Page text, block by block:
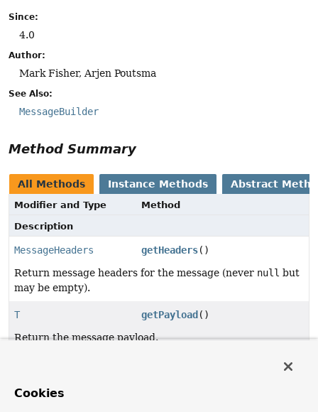
Since:
4.0
Author:
Mark Fisher, Arjen Poutsma
See Also:
MessageBuilder
Method Summary
All Methods Instance Methods Abstract
Modifier and Type
Method
Description
MessageHeaders getHeaders()
Return message headers for the message (never null but
may be empty).
T getPayload ()
Return the message payload.
Cookies